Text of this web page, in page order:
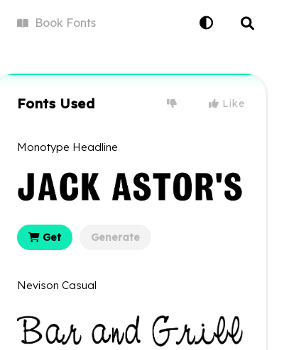
BookFonts
Fonts Used Like
Monotype Headline
Get Generate
Nevison Casual